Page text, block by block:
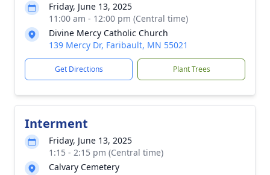
Friday, June 13, 2025
11:00 am - 12:00 pm (Central time)
Divine Mercy Catholic Church
139 Mercy Dr, Faribault, MN 55021
Get Directions Plant Trees
Interment
Friday, June 13, 2025
1:15 - 2:15 pm (Central time)
Calvary Cemetery